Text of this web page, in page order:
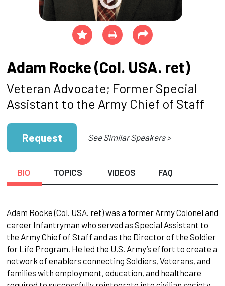
Adam Rocke (Col. USA. ret)
Veteran Advocate; Former Special
Assistant to the Army Chief of Staff
Request See Similar Speakers >
BIO TOPICS VIDEOS FAQ
Adam Rocke (Col. USA. ret) was a former Army Colonel and
career Infantryman who served as Special Assistant to
the Army Chief of Staff and as the Director of the Soldier
for Life Program. He led the U.S. Army’s effort to create a
network of enablers connecting Soldiers, Veterans, and
families with employment, education, and healthcare